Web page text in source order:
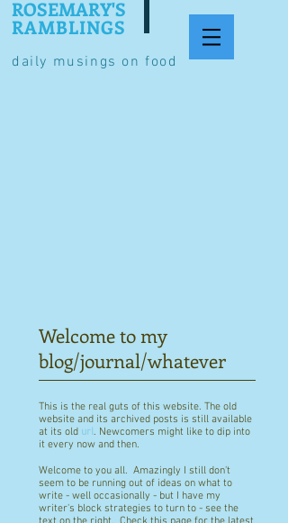
daily musings on food
ROSEMARY'S
RAMBLINGS
Welcome to my
blog/journal/whatever
This is the real guts of this website. The old
website and its archived posts is still available
at its old url. Newcomers might like to dip into
it every now and then.
Welcome to you all. Amazingly I still don't
seem to be running out of ideas on what to
write - well occasionally - but I have my
writer's block strategies to turn to - see the